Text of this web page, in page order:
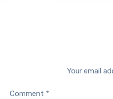
Your email
Comment *